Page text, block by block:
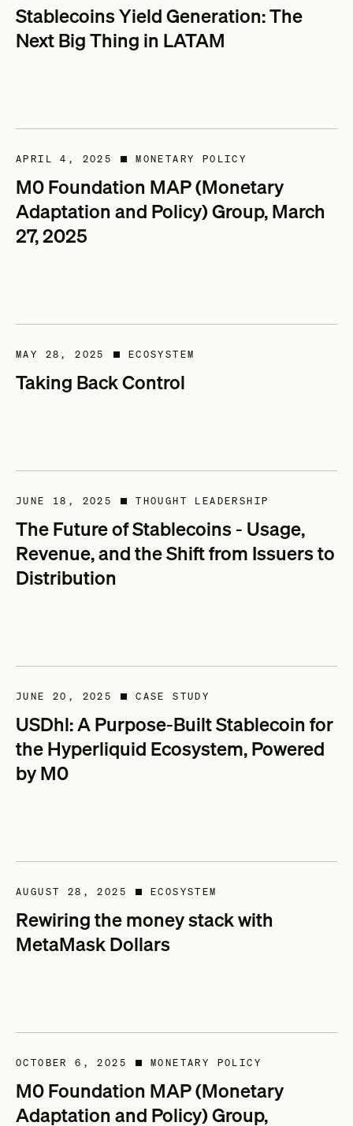
Stablecoins Yield Generation: The
Next Big Thing in LATAM
APRIL 4, 2025 ■ MONETARY POLICY
M0 Foundation MAP (Monetary
Adaptation and Policy) Group, March
27, 2025
MAY 28, 2025 ■ ECOSYSTEM
Taking Back Control
JUNE 18, 2025 ■ THOUGHT LEADERSHIP
The Future of Stablecoins - Usage,
Revenue, and the Shift from Issuers to
Distribution
JUNE 20, 2025 ■ CASE STUDY
USDhl: A Purpose-Built Stablecoin for
the Hyperliquid Ecosystem, Powered
by M0
AUGUST 28, 2025 ■ ECOSYSTEM
Rewiring the money stack with
MetaMask Dollars
OCTOBER 6, 2025 ■ MONETARY POLICY
M0 Foundation MAP (Monetary
Adaptation and Policy) Group,